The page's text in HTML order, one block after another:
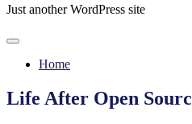
content
Just another WordPress site
Home
Life After Open